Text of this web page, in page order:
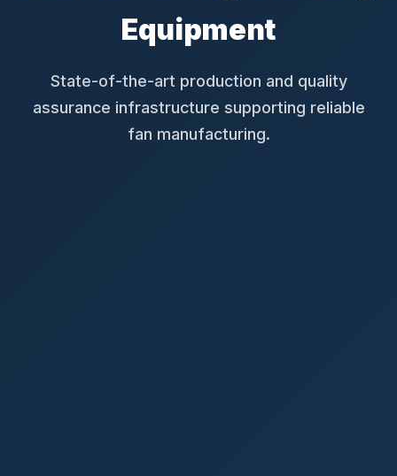
Equipment
State-of-the-art production and quality
assurance infrastructure supporting reliable
fan manufacturing.